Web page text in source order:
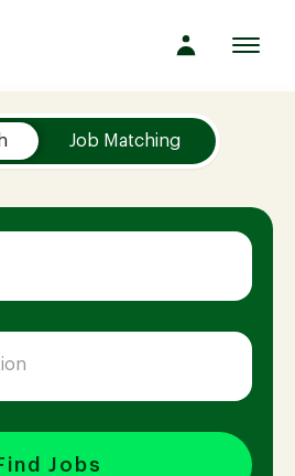
Job Matching
Jobs